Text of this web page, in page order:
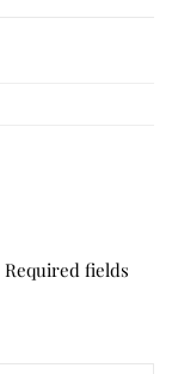
Required fields